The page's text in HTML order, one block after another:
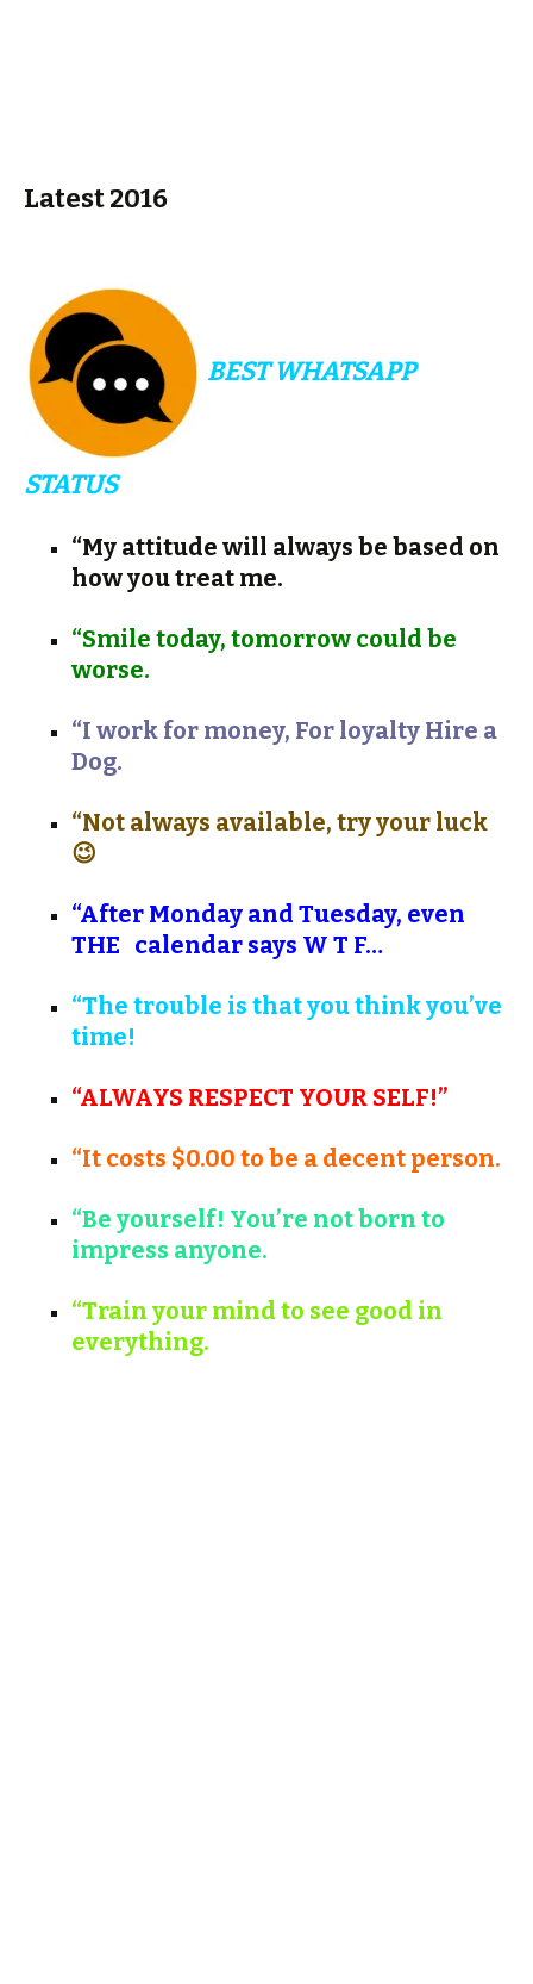
Latest 2016
BEST WHATSAPP
STATUS
“My attitude will always be based on
how you treat me.
“Smile today, tomorrow could be
worse.
“I work for money, For loyalty Hire a
Dog.
“Not always available, try your luck
😉
“After Monday and Tuesday, even
THE calendar says W T F…
“The trouble is that you think you’ve
time!
“ALWAYS RESPECT YOUR SELF!”
“It costs $0.00 to be a decent person.
“Be yourself! You’re not born to
impress anyone.
“Train your mind to see good in
everything.